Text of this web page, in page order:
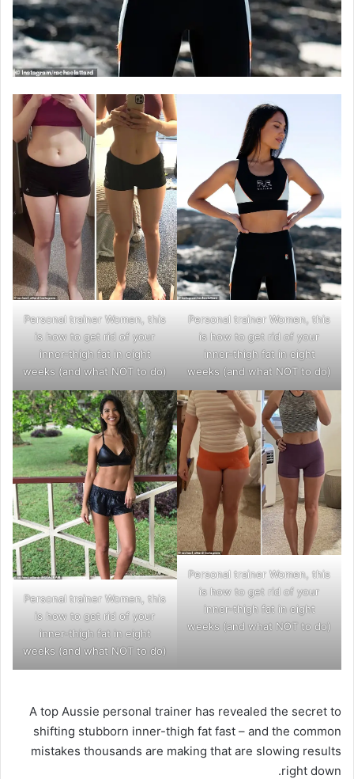
Personal trainer Women, this
is how to get rid of your
inner-thigh fat in eight
weeks (and what NOT to do)
Personal trainer Women, this
is how to get rid of your
inner-thigh fat in eight
weeks (and what NOT to do)
Personal trainer Women, this
is how to get rid of your
inner-thigh fat in eight
weeks (and what NOT to do)
Personal trainer Women, this
is how to get rid of your
inner-thigh fat in eight
weeks (and what NOT to do)
A top Aussie personal trainer has revealed the secret to
shifting stubborn inner-thigh fat fast – and the common
mistakes thousands are making that are slowing results
right down.